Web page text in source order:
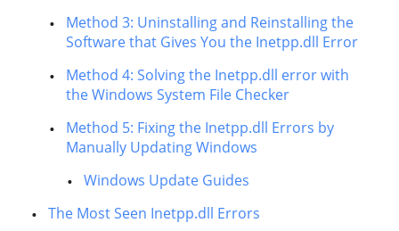
Method 3: Uninstalling and Reinstalling the
Software that Gives You the Inetpp.dll Error
Method 4: Solving the Inetpp.dll error with
the Windows System File Checker
Method 5: Fixing the Inetpp.dll Errors by
Manually Updating Windows
Windows Update Guides
The Most Seen Inetpp.dll Errors